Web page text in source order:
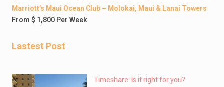
Marriott’s Maui Ocean Club – Molokai, Maui & Lanai Towers
From $ 1,800 Per Week
Lastest Post
Timeshare: Is it right for you?